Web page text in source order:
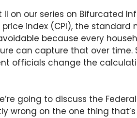
II on our series on Bifurcated
index (CPI), the
because every
can capture that over
officials change the
going to discuss the
wrong on the one thing